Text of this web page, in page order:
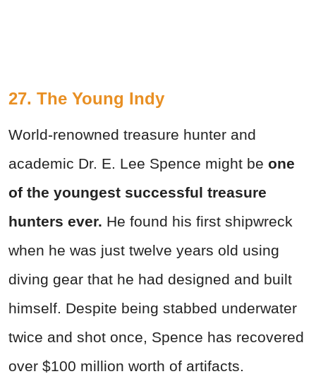
27. The Young Indy
World-renowned treasure hunter and
academic Dr. E. Lee Spence might be one
of the youngest successful treasure
hunters ever. He found his first shipwreck
when he was just twelve years old using
diving gear that he had designed and built
himself. Despite being stabbed underwater
twice and shot once, Spence has recovered
over $100 million worth of artifacts.